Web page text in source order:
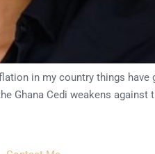
in my country things have
Ghana Cedi weakens against